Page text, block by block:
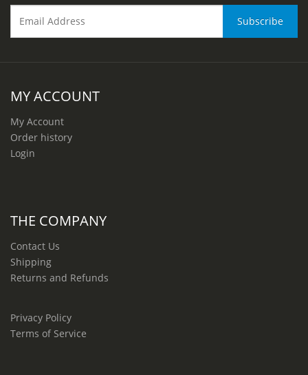
MY ACCOUNT
My Account
Order history
Login
THE COMPANY
Contact Us
Shipping
Returns and Refunds
Privacy Policy
Terms of Service